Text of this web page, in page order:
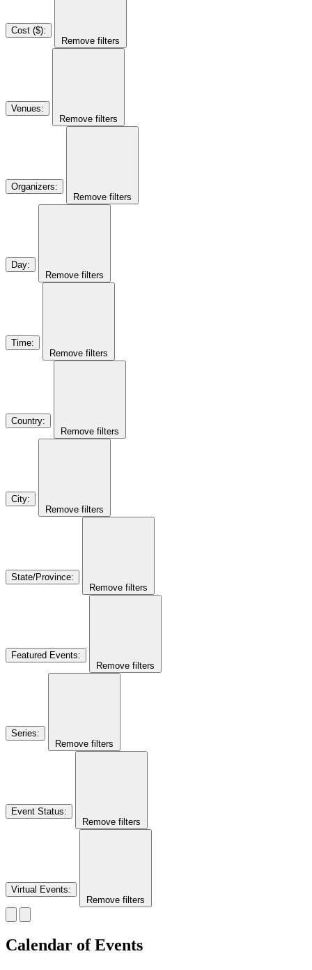
Cost ($):
Remove filters
Venues:
Remove filters
Organizers:
Remove filters
Day:
Remove filters
Time:
Remove filters
Country:
Remove filters
City:
Remove filters
State/Province:
Remove filters
Featured Events:
Remove filters
Series:
Remove filters
Event Status:
Remove filters
Virtual Events:
Remove filters
Calendar of Events